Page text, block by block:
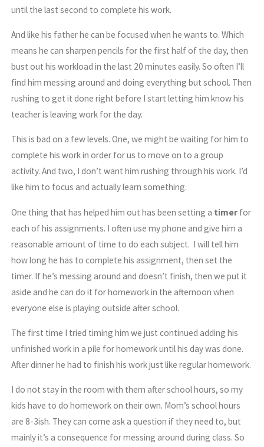
until the last second to complete his work.
And like his father he can be focused when he wants to. Which
means he can sharpen pencils for the first half of the day, then
bust out his workload in the last 20 minutes easily. So often I’ll
find him messing around and doing everything but school. Then
rushing to get it done right before I start letting him know his
teacher is leaving work for the day.
This is bad on a few levels. One, we might be waiting for him to
complete his work in order for us to move on to a group
activity. And two, I don’t want him rushing through his work. I’d
like him to focus and actually learn something.
One thing that has helped him out has been setting a timer for
each of his assignments. I often use my phone and give him a
reasonable amount of time to do each subject. I will tell him
how long he has to complete his assignment, then set the
timer. If he’s messing around and doesn’t finish, then we put it
aside and he can do it for homework in the afternoon when
everyone else is playing outside after school.
The first time I tried timing him we just continued adding his
unfinished work in a pile for homework until his day was done.
After dinner he had to finish his work just like regular homework.
I do not stay in the room with them after school hours, so my
kids have to do homework on their own. Mom’s school hours
are 8-3ish. They can come ask a question if they need to, but
mainly it’s a consequence for messing around during class. So